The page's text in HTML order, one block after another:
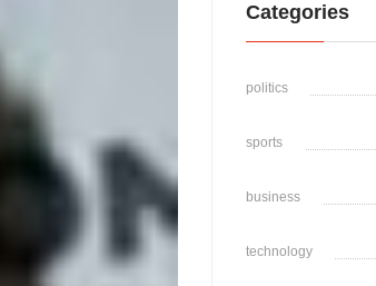
Categories
politics
sports
business
technology